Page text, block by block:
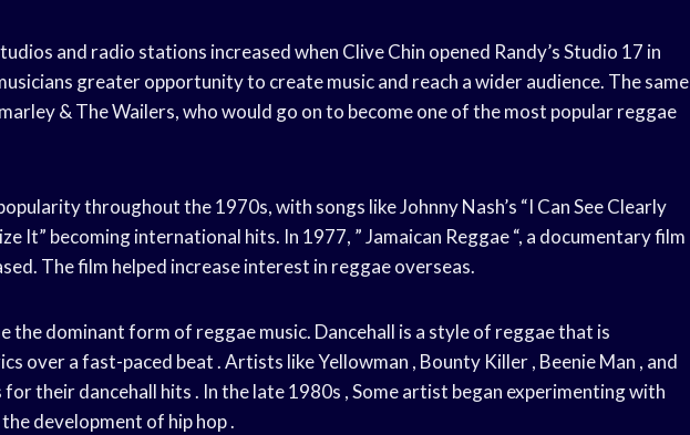
and radio stations increased when Clive Chin opened Randy’s Studio 17 in
greater opportunity to create music and reach a wider audience. The same
& The Wailers, who would go on to become one of the most popular reggae
throughout the 1970s, with songs like Johnny Nash’s “I Can See Clearly
It” becoming international hits. In 1977, ” Jamaican Reggae “, a documentary film
The film helped increase interest in reggae overseas.
the dominant form of reggae music. Dancehall is a style of reggae that is
over a fast-paced beat . Artists like Yellowman , Bounty Killer , Beenie Man , and
for their dancehall hits . In the late 1980s , Some artist began experimenting with
development of hip hop .